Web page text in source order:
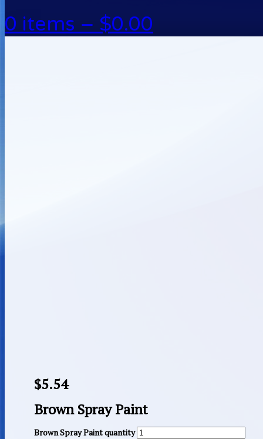
0 items – $0.00
$5.54
Brown Spray Paint
Brown Spray Paint quantity